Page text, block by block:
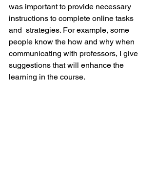
was important to provide necessary
instructions to complete online tasks
and  strategies. For example, some
people know the how and why when
communicating with professors, I give
suggestions that will enhance the
learning in the course.